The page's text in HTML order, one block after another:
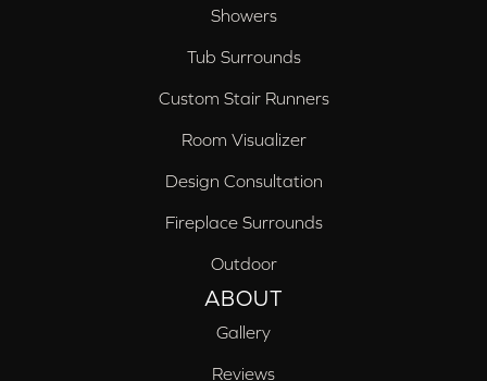
Showers
Tub Surrounds
Custom Stair Runners
Room Visualizer
Design Consultation
Fireplace Surrounds
Outdoor
ABOUT
Gallery
Reviews